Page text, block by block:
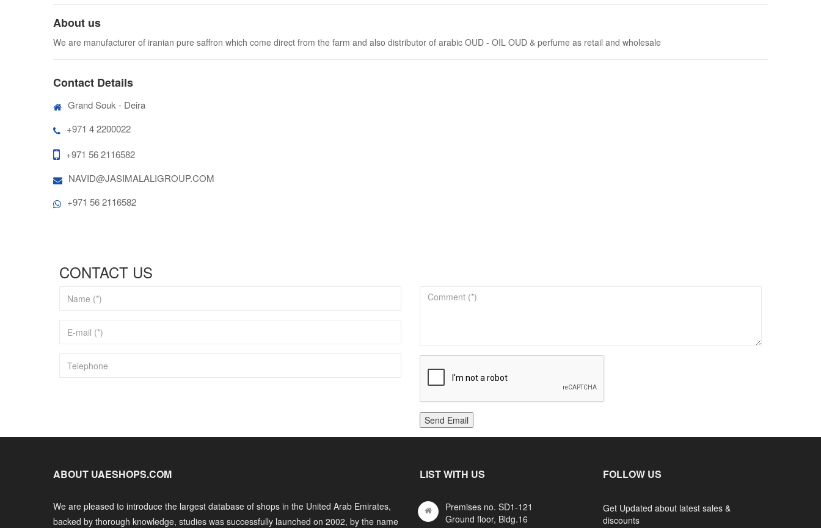
About us
We are manufacturer of iranian pure saffron which come direct from the farm and also distributor of arabic OUD - OIL OUD & perfume as retail and wholesale
Contact Details
Grand Souk - Deira
+971 4 2200022
+971 56 2116582
NAVID@JASIMALALIGROUP.COM
+971 56 2116582
CONTACT US
Send Email
ABOUT UAESHOPS.COM
We are pleased to introduce the largest database of shops in the United Arab Emirates,
backed by thorough knowledge, studies was successfully launched on 2002, by the name
LIST WITH US
Premises no. SD1-121
Ground floor, Bldg.16
FOLLOW US
Get Updated about latest sales &
discounts